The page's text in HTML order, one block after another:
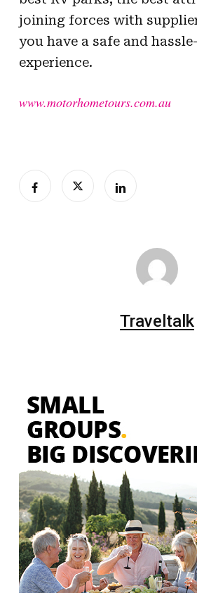
joining forces with
you have a safe and
experience.
www.motorhometours.com.au
Traveltalk